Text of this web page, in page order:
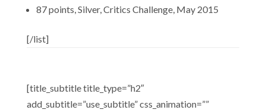
87 points, Silver, Critics Challenge, May 2015
[/list]
[title_subtitle title_type=”h2″
add_subtitle=”use_subtitle” css_animation=””